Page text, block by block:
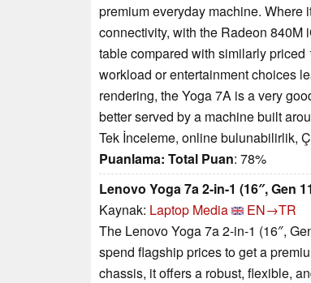
premium everyday machine. Where
connectivity, with the Radeon
table compared with similarly
workload or entertainment choices
rendering, the Yoga 7A is a very
better served by a machine built
Tek İnceleme, online bulunabilirlik,
Puanlama: Total Puan: 78%
Lenovo Yoga 7a 2-in-1 (16″, Gen
Kaynak: Laptop Media
EN→TR
The Lenovo Yoga 7a 2-in-1 (16″,
spend flagship prices to get a
chassis, it offers a robust, flexible,